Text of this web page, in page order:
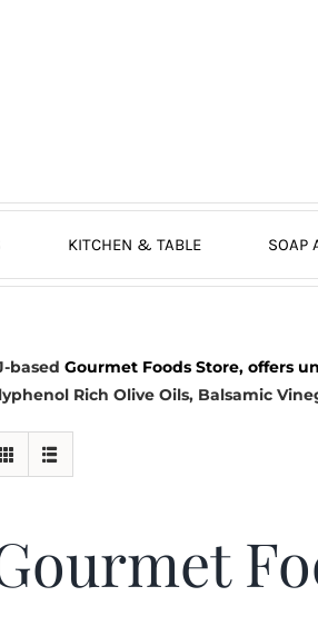
KITCHEN & TABLE SOAP
based Gourmet Foods Store, offers
Rich Olive Oils, Balsamic